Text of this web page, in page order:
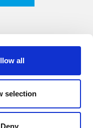
all
selection
Deny